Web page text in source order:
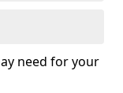
need for your